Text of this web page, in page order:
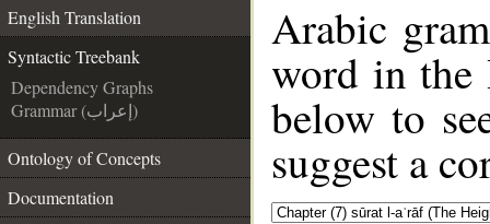
English Translation
Syntactic Treebank
Dependency Graphs
Grammar (إعراب)
Ontology of Concepts
Documentation
Arabic
word in the
below to
suggest a